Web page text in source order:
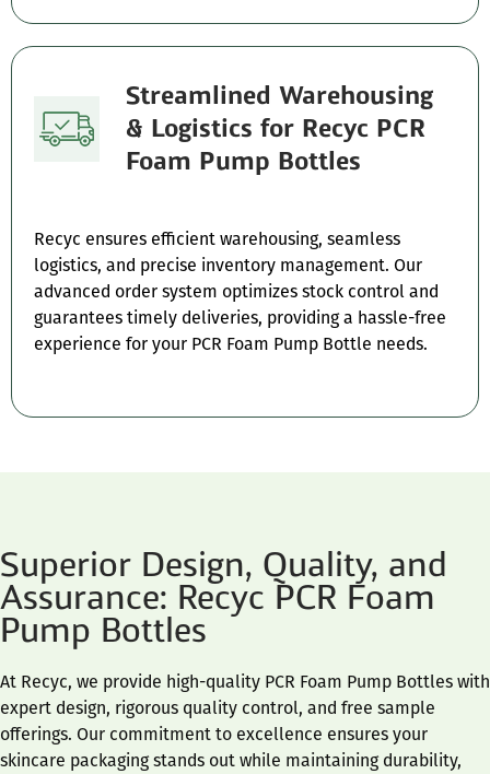
Streamlined Warehousing
& Logistics for Recyc PCR
Foam Pump Bottles
Recyc ensures efficient warehousing, seamless
logistics, and precise inventory management. Our
advanced order system optimizes stock control and
guarantees timely deliveries, providing a hassle-free
experience for your PCR Foam Pump Bottle needs.
Superior Design, Quality, and
Assurance: Recyc PCR Foam
Pump Bottles
At Recyc, we provide high-quality PCR Foam Pump Bottles with
expert design, rigorous quality control, and free sample
offerings. Our commitment to excellence ensures your
skincare packaging stands out while maintaining durability,